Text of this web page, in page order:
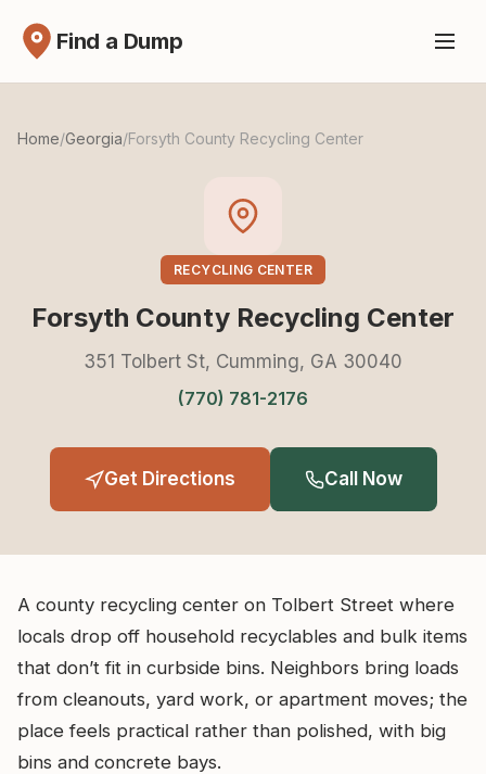
Find a Dump
Home/Georgia/Forsyth County Recycling Center
RECYCLING CENTER
Forsyth County Recycling Center
351 Tolbert St, Cumming, GA 30040
(770) 781-2176
Get Directions Call Now
A county recycling center on Tolbert Street where
locals drop off household recyclables and bulk items
that don’t fit in curbside bins. Neighbors bring loads
from cleanouts, yard work, or apartment moves; the
place feels practical rather than polished, with big
bins and concrete bays.